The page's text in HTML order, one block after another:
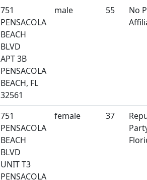
751
PENSACOLA
BEACH
BLVD
APT 3B
PENSACOLA
BEACH, FL
32561
male 55
No
751
PENSACOLA
BEACH
BLVD
UNIT T3
PENSACOLA
female 37